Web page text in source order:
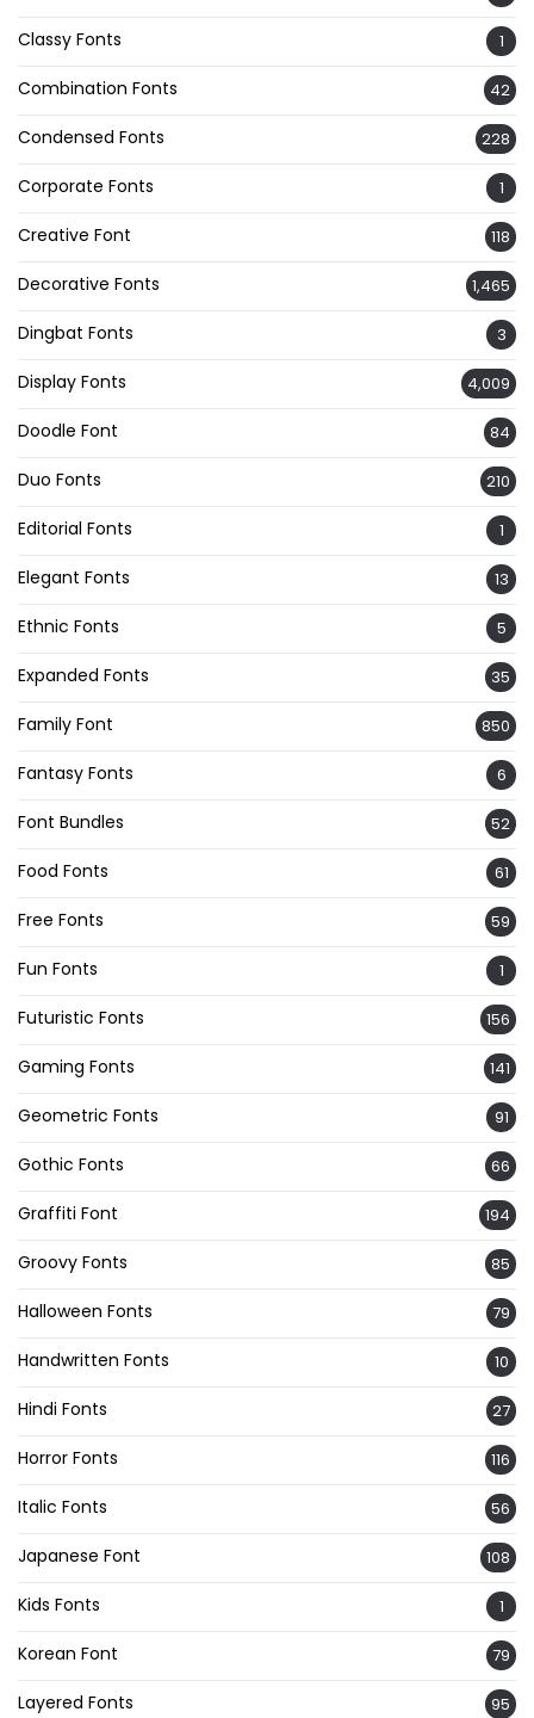
Classy Fonts 1
Combination Fonts 42
Condensed Fonts 228
Corporate Fonts 1
Creative Font 118
Decorative Fonts 1,465
Dingbat Fonts 3
Display Fonts 4,009
Doodle Font 84
Duo Fonts 210
Editorial Fonts 1
Elegant Fonts 13
Ethnic Fonts 5
Expanded Fonts 35
Family Font 850
Fantasy Fonts 6
Font Bundles 52
Food Fonts 61
Free Fonts 59
Fun Fonts 1
Futuristic Fonts 156
Gaming Fonts 141
Geometric Fonts 91
Gothic Fonts 66
Graffiti Font 194
Groovy Fonts 85
Halloween Fonts 79
Handwritten Fonts 10
Hindi Fonts 27
Horror Fonts 116
Italic Fonts 56
Japanese Font 108
Kids Fonts 1
Korean Font 79
Layered Fonts 95